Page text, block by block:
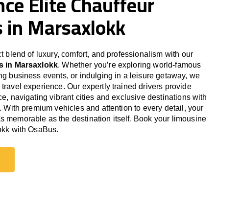
in Marsaxlokk
blend of luxury, comfort, and professionalism with our
in Marsaxlokk. Whether you’re exploring world-famous
business events, or indulging in a leisure getaway, we
experience. Our expertly trained drivers provide
navigating vibrant cities and exclusive destinations with
With premium vehicles and attention to every detail, your
memorable as the destination itself. Book your limousine
with OsaBus.